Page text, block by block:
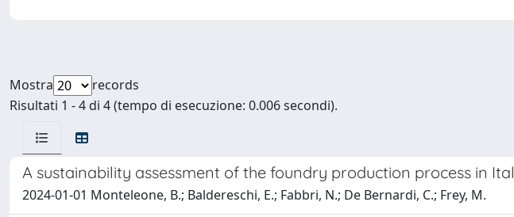
Mostra
records
Risultati 1 - 4 di 4 (tempo di esecuzione: 0.006 secondi).
A sustainability assessment of the foundry production process in
2024-01-01 Monteleone, B.; Baldereschi, E.; Fabbri, N.; De Bernardi, C.; Frey, M.